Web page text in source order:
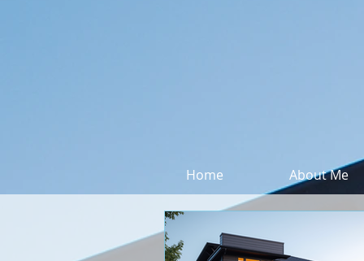
Home About Me